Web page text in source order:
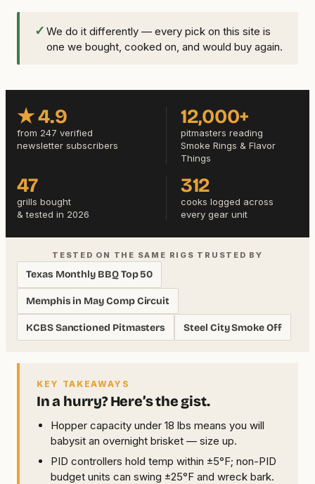
✓ We do it differently — every pick on this site is
one we bought, cooked on, and would buy again.
★ 4.9
from 247 verified
newsletter subscribers
12,000+
pitmasters reading
Smoke Rings & Flavor
Things
47
grills bought
& tested in 2026
312
cooks logged across
every gear unit
TESTED ON THE SAME RIGS TRUSTED BY
Texas Monthly BBQ Top 50
Memphis in May Comp Circuit
KCBS Sanctioned Pitmasters Steel City Smoke Off
KEY TAKEAWAYS
In a hurry? Here’s the gist.
Hopper capacity under 18 lbs means you will
babysit an overnight brisket — size up.
PID controllers hold temp within ±5°F; non-PID
budget units can swing ±25°F and wreck bark.